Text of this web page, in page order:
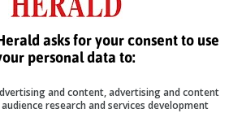
in Google News and Top Stories.
on Google News
asks for your consent to use
personal data to:
and content, advertising and content
research and services development